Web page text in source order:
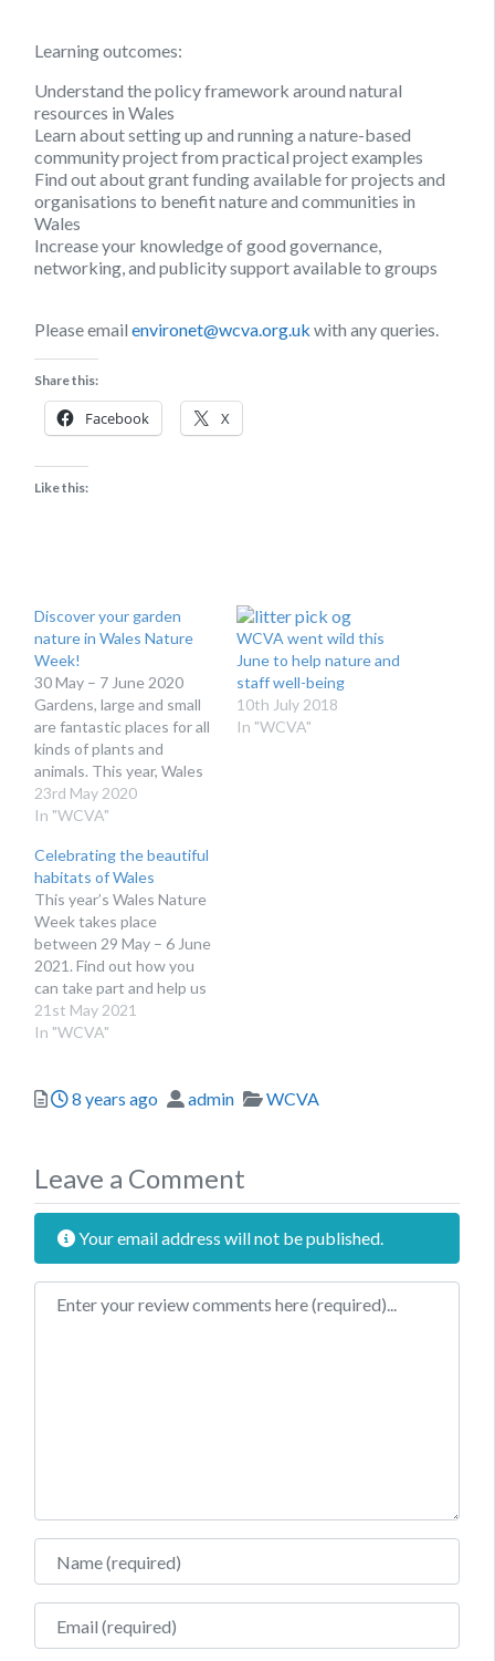
Learning outcomes:
Understand the policy framework around natural
resources in Wales
Learn about setting up and running a nature-based
community project from practical project examples
Find out about grant funding available for projects and
organisations to benefit nature and communities in
Wales
Increase your knowledge of good governance,
networking, and publicity support available to groups
Please email environet@wcva.org.uk with any queries.
Share this:
Facebook X
Like this:
Discover your garden
nature in Wales Nature
Week!
30 May – 7 June 2020
Gardens, large and small
are fantastic places for all
kinds of plants and
animals. This year, Wales
Nature Week is all about
nature in our gardens –
We want you to share
your encounters with the
amazing variety of…
23rd May 2020
In "WCVA"
WCVA went wild this
June to help nature and
staff well-being
10th July 2018
In "WCVA"
Celebrating the beautiful
habitats of Wales
This year’s Wales Nature
Week takes place
between 29 May – 6 June
2021. Find out how you
can take part and help us
celebrate Wales’ diverse
range of natural habitats.
doorsteps, often taking
21st May 2021
In "WCVA"
Posted
8 years ago Author
admin Categories
WCVA
Leave a Comment
Your email address will not be published.
Review text
Name
Email